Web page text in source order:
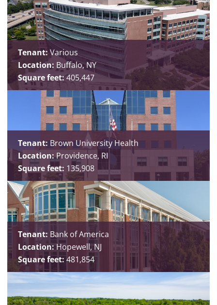
Tenant:Various
Location: Buffalo, NY
Square feet:405,447
Tenant: Brown University Health
Location:Providence, RI
Square feet: 135,908
Tenant: Bank of America
Location:Hopewell, NJ
Square feet:481,854